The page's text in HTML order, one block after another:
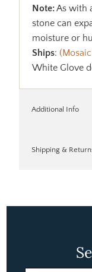
Note:As with
stone can
moisture or
Ships:
White Glove
Additional Info
Shipping &